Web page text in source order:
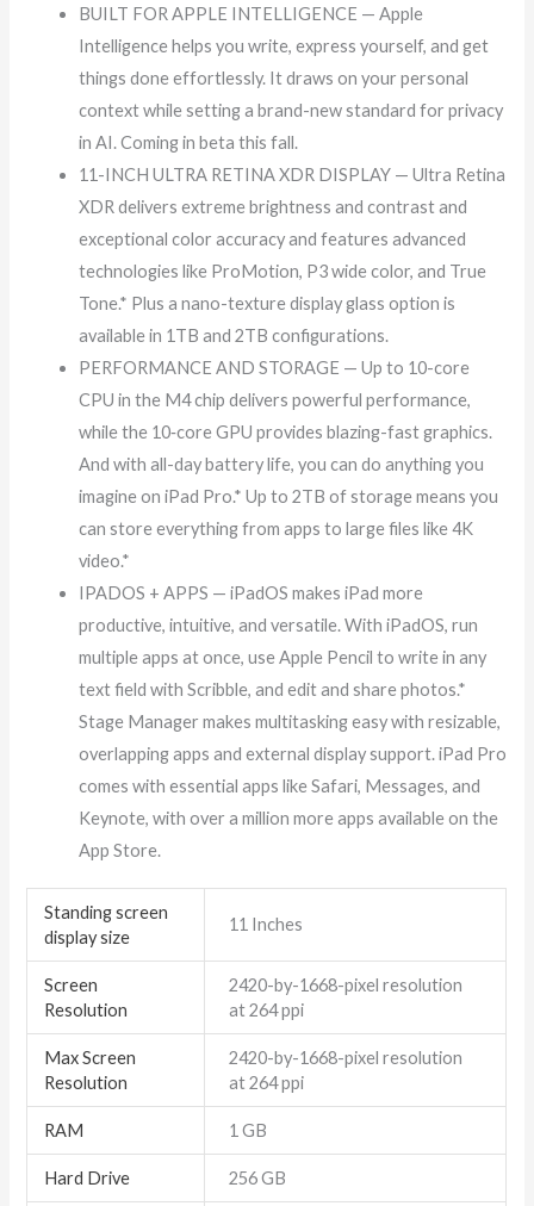
BUILT FOR APPLE INTELLIGENCE — Apple
Intelligence helps you write, express yourself, and get
things done effortlessly. It draws on your personal
context while setting a brand-new standard for privacy
in AI. Coming in beta this fall.
11-INCH ULTRA RETINA XDR DISPLAY — Ultra Retina
XDR delivers extreme brightness and contrast and
exceptional color accuracy and features advanced
technologies like ProMotion, P3 wide color, and True
Tone.* Plus a nano-texture display glass option is
available in 1TB and 2TB configurations.
PERFORMANCE AND STORAGE — Up to 10-core
CPU in the M4 chip delivers powerful performance,
while the 10‑core GPU provides blazing-fast graphics.
And with all-day battery life, you can do anything you
imagine on iPad Pro.* Up to 2TB of storage means you
can store everything from apps to large files like 4K
video.*
IPADOS + APPS — iPadOS makes iPad more
productive, intuitive, and versatile. With iPadOS, run
multiple apps at once, use Apple Pencil to write in any
text field with Scribble, and edit and share photos.*
Stage Manager makes multitasking easy with resizable,
overlapping apps and external display support. iPad Pro
comes with essential apps like Safari, Messages, and
Keynote, with over a million more apps available on the
App Store.
Standing screen
display size
‎11 Inches
Screen
Resolution
‎2420-by-1668-pixel resolution
at 264 ppi
Max Screen
Resolution
‎2420-by-1668-pixel resolution
at 264 ppi
RAM ‎1 GB
Hard Drive ‎256 GB